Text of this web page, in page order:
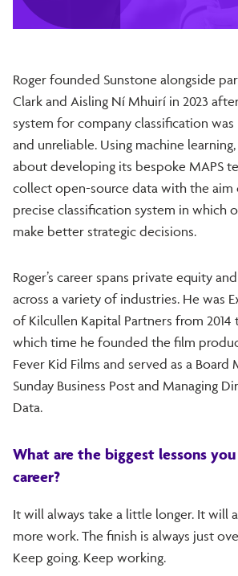
Roger founded Sunstone alongside
Clark and Aisling Ní Mhuirí in 2023
system for company classification was
and unreliable. Using machine
about developing its bespoke MAPS
collect open-source data with the aim
precise classification system in which
make better strategic decisions.
Roger’s career spans private equity
across a variety of industries. He was
of Kilcullen Kapital Partners from 2014
which time he founded the film
Fever Kid Films and served as a Board
Sunday Business Post and Managing
Data.
What are the biggest lessons
career?
It will always take a little longer. It will
more work. The finish is always just
Keep going. Keep working.